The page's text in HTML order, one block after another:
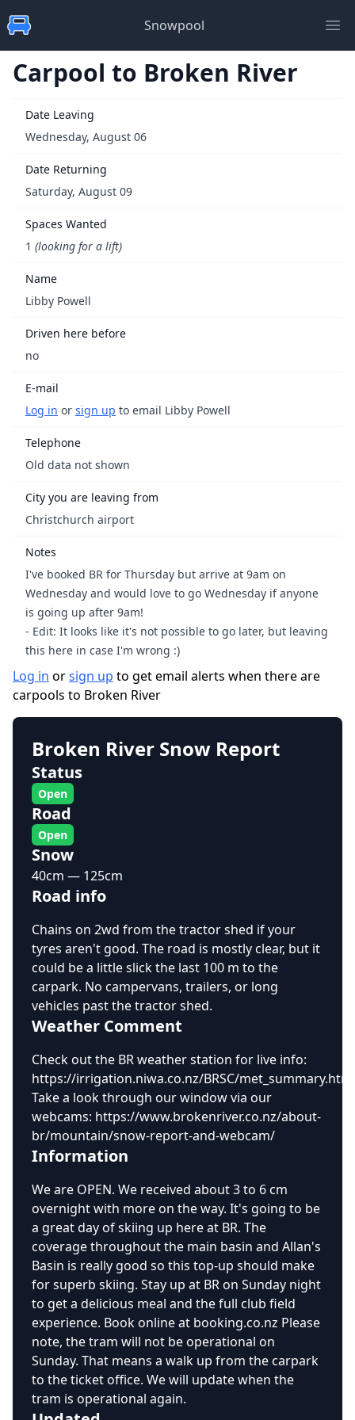
Snowpool
Carpool to Broken River
Date Leaving
Wednesday, August 06
Date Returning
Saturday, August 09
Spaces Wanted
1 (looking for a lift)
Name
Libby Powell
Driven here before
no
E-mail
Log in or sign up to email Libby Powell
Telephone
Old data not shown
City you are leaving from
Christchurch airport
Notes
I've booked BR for Thursday but arrive at 9am on
Wednesday and would love to go Wednesday if anyone
is going up after 9am!
- Edit: It looks like it's not possible to go later, but leaving
this here in case I'm wrong :)
Log in orsign up to get email alerts when there are
carpools to Broken River
Broken River Snow Report
Status
Open
Road
Open
Snow
40cm — 125cm
Road info
Chains on 2wd from the tractor shed if your
tyres aren't good. The road is mostly clear, but it
could be a little slick the last 100 m to the
carpark. No campervans, trailers, or long
vehicles past the tractor shed.
Weather Comment
Check out the BR weather station for live info:
https://irrigation.niwa.co.nz/BRSC/met_summary.html
Take a look through our window via our
webcams: https://www.brokenriver.co.nz/about-
br/mountain/snow-report-and-webcam/
Information
We are OPEN. We received about 3 to 6 cm
overnight with more on the way. It's going to be
a great day of skiing up here at BR. The
coverage throughout the main basin and Allan's
Basin is really good so this top-up should make
for superb skiing. Stay up at BR on Sunday night
to get a delicious meal and the full club field
experience. Book online at booking.co.nz Please
note, the tram will not be operational on
Sunday. That means a walk up from the carpark
to the ticket office. We will update when the
tram is operational again.